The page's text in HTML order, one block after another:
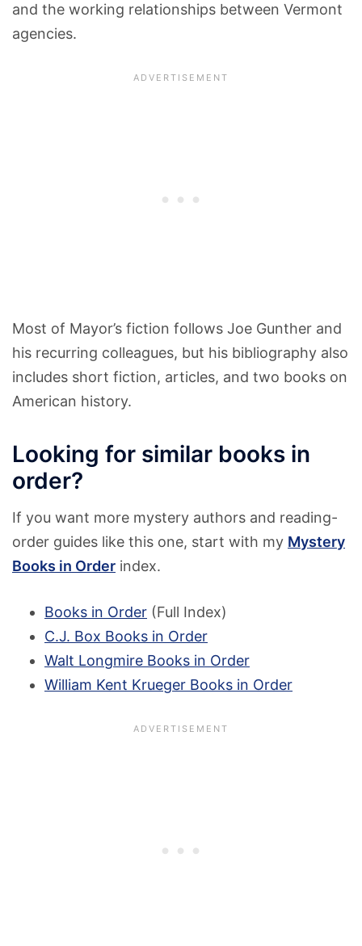
and the working relationships between Vermont
agencies.
Most of Mayor’s fiction follows Joe Gunther and
his recurring colleagues, but his bibliography also
includes short fiction, articles, and two books on
American history.
Looking for similar books in
order?
If you want more mystery authors and reading-
order guides like this one, start with my Mystery
Books in Order index.
Books in Order (Full Index)
C.J. Box Books in Order
Walt Longmire Books in Order
William Kent Krueger Books in Order